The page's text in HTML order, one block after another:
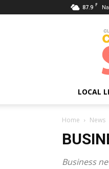
87.9 F
LOCAL
Home News
Business